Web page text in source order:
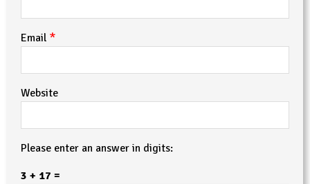
Email *
Website
Please enter an answer in digits:
3 + 17 =